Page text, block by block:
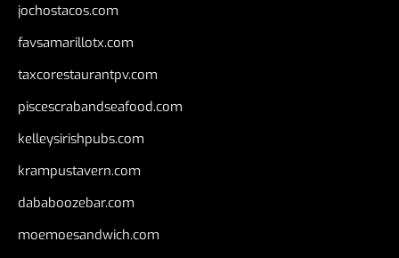
jochostacos.com
favsamarillotx.com
taxcorestaurantpv.com
piscescrabandseafood.com
kelleysirishpubs.com
krampustavern.com
dababoozebar.com
moemoesandwich.com